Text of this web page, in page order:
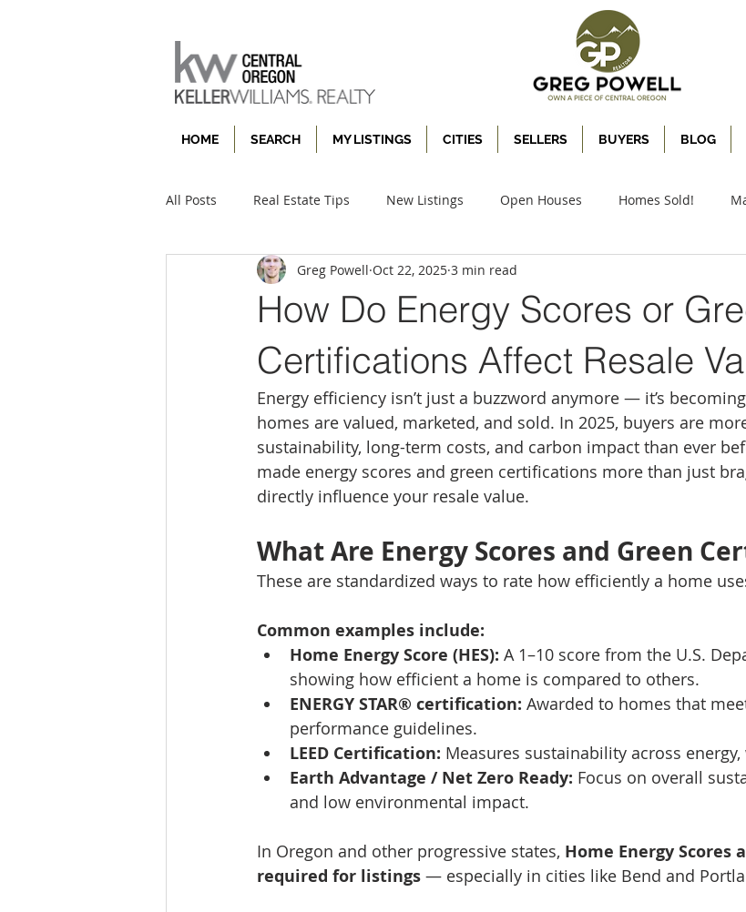
HOME SEARCH MY LISTINGS CITIES SELLERS BUYERS BLOG
All Posts Real Estate Tips New Listings Open Houses Homes Sold!
How Do Energy Scores or
Certifications Affect Resale
Greg Powell Oct 22, 2025 3 min read
Energy efficiency isn’t just a buzzword anymore — it’s
homes are valued, marketed, and sold. In 2025, buyers are
sustainability, long-term costs, and carbon impact than ever
made energy scores and green certifications more than just
directly influence your resale value.
What Are Energy Scores and Green
These are standardized ways to rate how efficiently a home
Common examples include:
Home Energy Score (HES): A 1–10 score from the U.S.
showing how efficient a home is compared to others.
ENERGY STAR® certification: Awarded to homes that
performance guidelines.
LEED Certification: Measures sustainability across
Earth Advantage / Net Zero Ready: Focus on overall
and low environmental impact.
In Oregon and other progressive states, Home Energy Scores
required for listings — especially in cities like Bend and